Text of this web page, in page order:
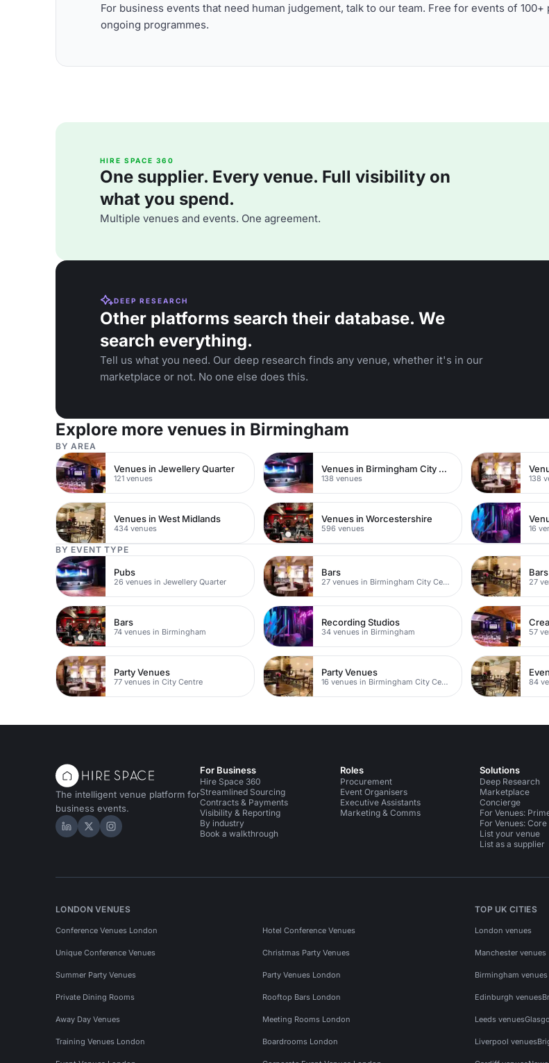
For business events that need human judgement, talk to our team. Free for events of
ongoing programmes.
HIRE SPACE 360
One supplier. Every venue. Full visibility on
what you spend.
Multiple venues and events. One agreement.
DEEP RESEARCH
Other platforms search their database. We
search everything.
Tell us what you need. Our deep research finds any venue, whether it's in our
marketplace or not. No one else does this.
Explore more venues in Birmingham
BY AREA
Venues in Jewellery Quarter
121 venues
Venues in Birmingham City Centre
138 venues 138
Venues in West Midlands
434 venues
Venues in Worcestershire
596 venues 16
BY EVENT TYPE
Pubs
26 venues in Jewellery Quarter
Bars
27 venues in Birmingham City Centre
Bars
27
Bars
74 venues in Birmingham
Recording Studios
34 venues in Birmingham 57
Party Venues
77 venues in City Centre
Party Venues
16 venues in Birmingham City Centre 84
The intelligent venue platform for
business events.
Hire Space on LinkedIn
Hire Space on X
Hire Space on Instagram
For Business
Hire Space 360
Streamlined Sourcing
Contracts & Payments
Visibility & Reporting
By industry
Book a walkthrough
Roles
Procurement
Event Organisers
Executive Assistants
Marketing & Comms
Solutions
Deep Research
Marketplace
Concierge
For Venues:
For Venues:
List your venue
List as a supplier
LONDON VENUES
Conference Venues London Hotel Conference Venues
Unique Conference Venues Christmas Party Venues
Summer Party Venues Party Venues London
Private Dining Rooms Rooftop Bars London
Away Day Venues Meeting Rooms London
Training Venues London Boardrooms London
TOP UK CITIES
London venues
Manchester venues
Birmingham venues
Edinburgh venues
Leeds venues
Liverpool venues